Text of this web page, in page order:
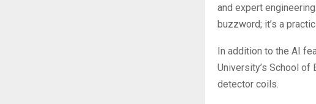
and expert
buzzword; it’s a
In addition to the AI
University’s School of
detector coils.